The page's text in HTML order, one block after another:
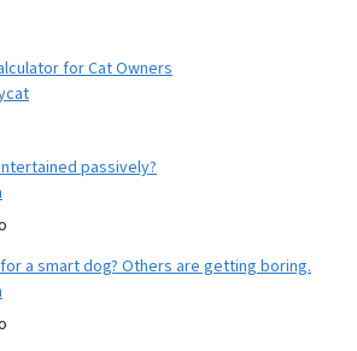
for Cat Owners
passively?
a smart dog? Others are getting boring.